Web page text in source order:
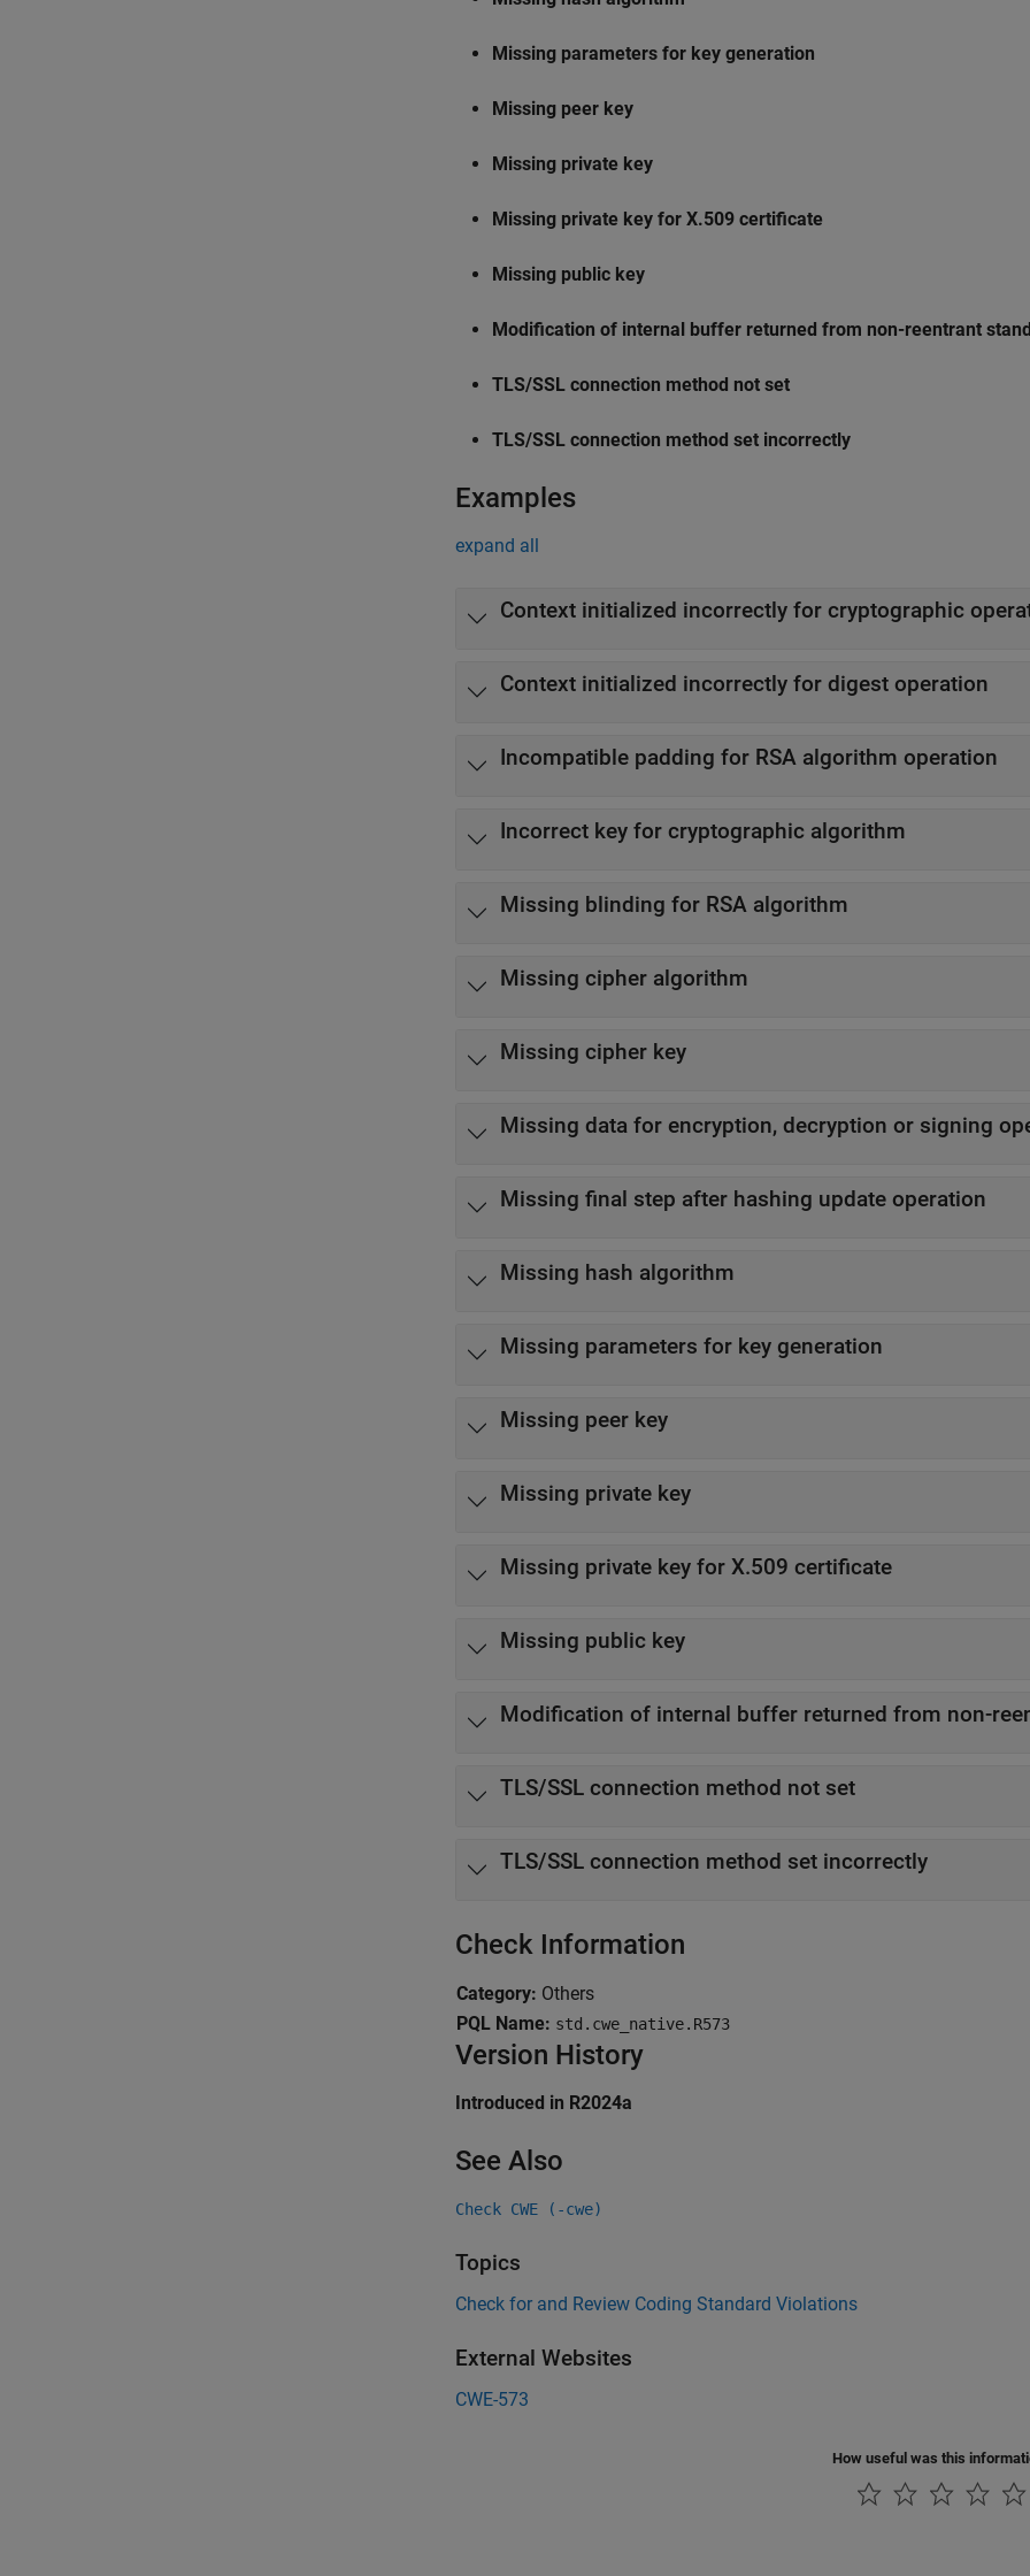
Missing parameters for key generation
Missing peer key
Missing private key
Missing private key for X.509 certificate
Missing public key
Modification of internal buffer returned from non-reentrant
TLS/SSL connection method not set
TLS/SSL connection method set incorrectly
Examples
expand all
Context initialized incorrectly for cryptographic
Context initialized incorrectly for digest operation
Incompatible padding for RSA algorithm operation
Incorrect key for cryptographic algorithm
Missing blinding for RSA algorithm
Missing cipher algorithm
Missing cipher key
Missing data for encryption, decryption or signing
Missing final step after hashing update operation
Missing hash algorithm
Missing parameters for key generation
Missing peer key
Missing private key
Missing private key for X.509 certificate
Missing public key
Modification of internal buffer returned from non-
TLS/SSL connection method not set
TLS/SSL connection method set incorrectly
Check Information
Category: Others
PQL Name: std.cwe_native.R573
Version History
Introduced in R2024a
See Also
Check CWE (-cwe)
Topics
Check for and Review Coding Standard Violations
External Websites
CWE-573
How useful was this